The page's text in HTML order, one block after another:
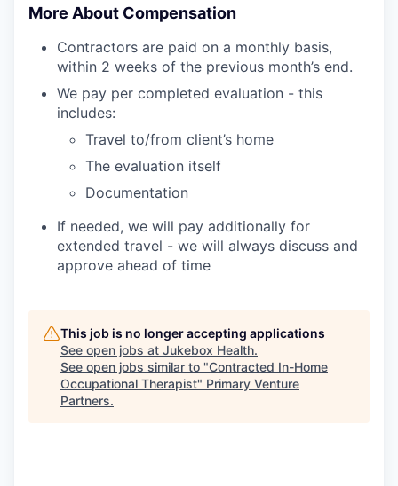
More About Compensation
Contractors are paid on a monthly basis,
within 2 weeks of the previous month’s end.
We pay per completed evaluation - this
includes:
Travel to/from client’s home
The evaluation itself
Documentation
If needed, we will pay additionally for
extended travel - we will always discuss and
approve ahead of time
This job is no longer accepting applications
See open jobs at Jukebox Health.
See open jobs similar to "Contracted In-Home
Occupational Therapist" Primary Venture
Partners.